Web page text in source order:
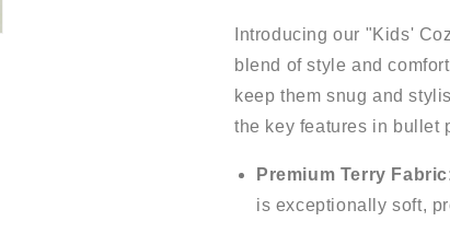
Introducing our "Kids'
blend of style and
keep them snug and
the key features in bullet
Premium Terry
is exceptionally soft,